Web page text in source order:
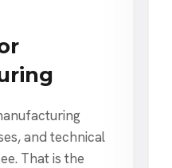
and technical
That is the